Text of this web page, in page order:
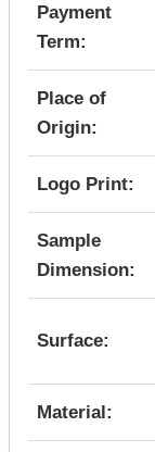
Payment
Term:
Place of
Origin:
Logo Print:
Sample
Dimension:
Surface:
Material: